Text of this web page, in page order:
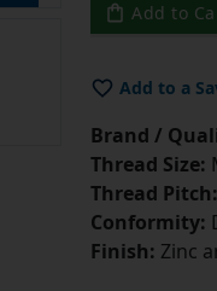
Add to
Add to a
Brand /
Thread Size:
Thread Pitch:
Conformity:
Finish: Zinc